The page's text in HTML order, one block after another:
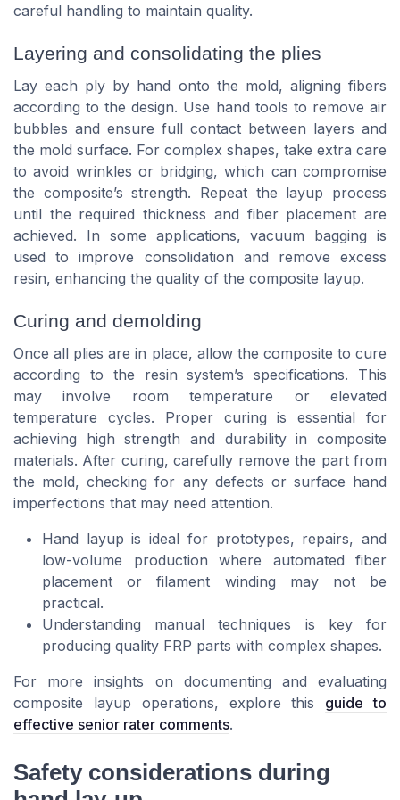
careful handling to maintain quality.
Layering and consolidating the plies
Lay each ply by hand onto the mold, aligning fibers
according to the design. Use hand tools to remove air
bubbles and ensure full contact between layers and
the mold surface. For complex shapes, take extra care
to avoid wrinkles or bridging, which can compromise
the composite’s strength. Repeat the layup process
until the required thickness and fiber placement are
achieved. In some applications, vacuum bagging is
used to improve consolidation and remove excess
resin, enhancing the quality of the composite layup.
Curing and demolding
Once all plies are in place, allow the composite to cure
according to the resin system’s specifications. This
may involve room temperature or elevated
temperature cycles. Proper curing is essential for
achieving high strength and durability in composite
materials. After curing, carefully remove the part from
the mold, checking for any defects or surface hand
imperfections that may need attention.
Hand layup is ideal for prototypes, repairs, and
low-volume production where automated fiber
placement or filament winding may not be
practical.
Understanding manual techniques is key for
producing quality FRP parts with complex shapes.
For more insights on documenting and evaluating
composite layup operations, explore this guide to
effective senior rater comments.
Safety considerations during